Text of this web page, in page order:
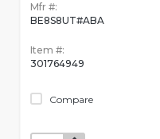
Mfr #:
BE8S8UT#ABA
Item #:
301764949
Compare